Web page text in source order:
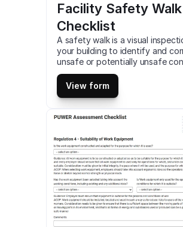
Facility Safety Walk
Checklist
A safety walk is a visual
your building to identify and
unsafe or potentially unsafe
This is a mobile Facility Safety
Checklist compatible with iOS and
android mobile devices and
View form